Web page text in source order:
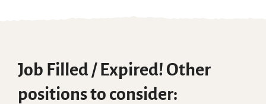
Job Filled / Expired! Other
positions to consider: